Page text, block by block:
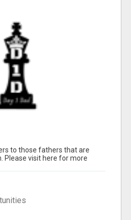
to those fathers that are
Please visit here for more